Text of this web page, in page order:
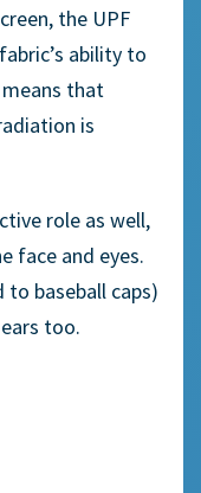
the UPF
ability to
means that
is
role as well,
face and eyes.
baseball caps)
too.